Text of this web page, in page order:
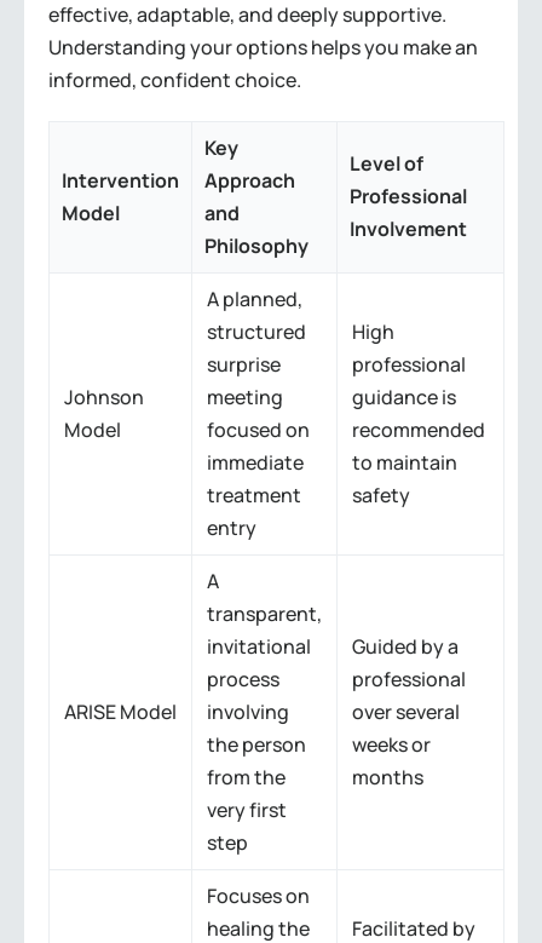
effective, adaptable, and deeply supportive.
Understanding your options helps you make an
informed, confident choice.
Intervention
Model
Key
Approach
and
Philosophy
Level of
Professional
Involvement
Johnson
Model
A planned,
structured
surprise
meeting
focused on
immediate
treatment
entry
High
professional
guidance is
recommended
to maintain
safety
ARISE Model
A
transparent,
invitational
process
involving
the person
from the
very first
step
Guided by a
professional
over several
weeks or
months
Focuses on
healing the
Facilitated by